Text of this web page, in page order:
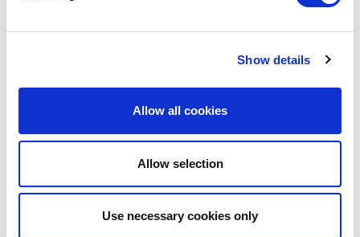
Show details
Allow all cookies
Allow selection
Use necessary cookies only
AKTORAS The name Aktor
Alexander III,
The Greek word
AMADEUS This name has